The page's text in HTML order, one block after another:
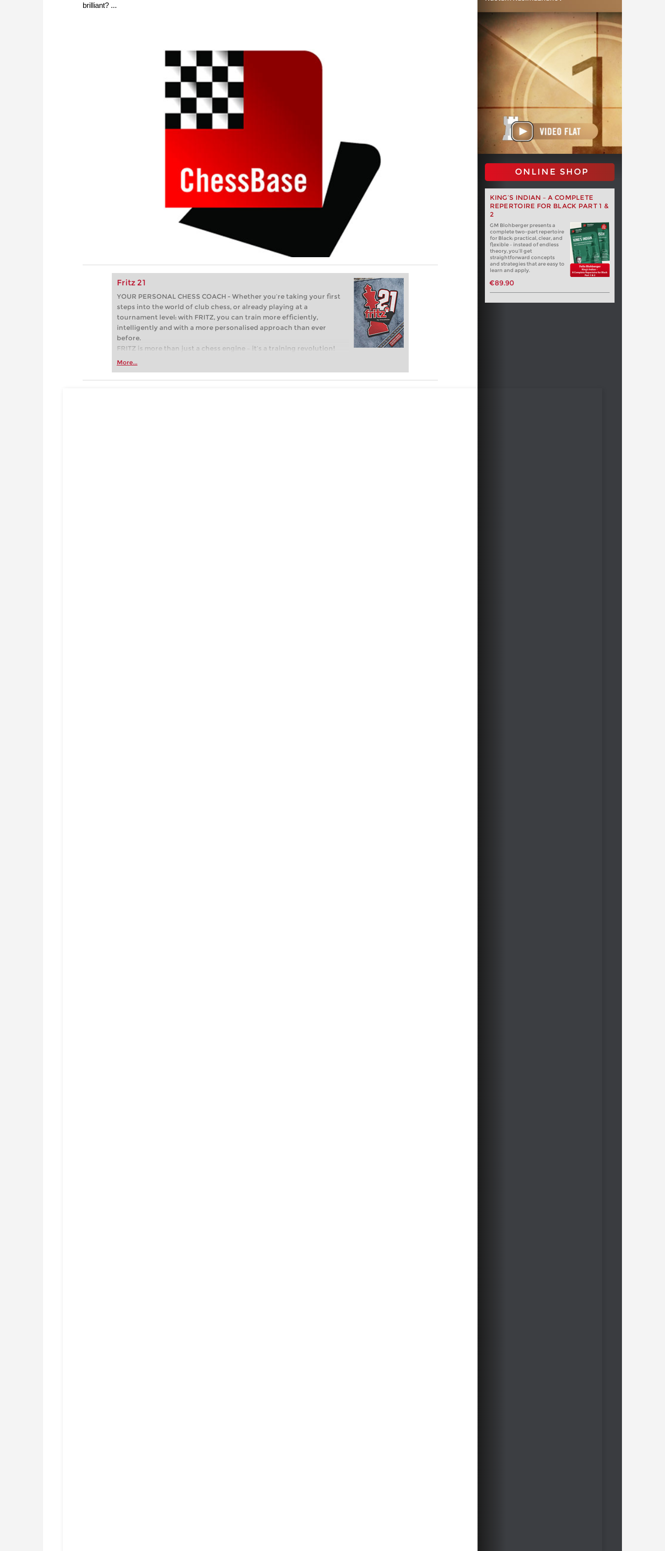
brilliant? ...
Fritz 21
YOUR PERSONAL CHESS COACH - Whether you’re taking your first
steps into the world of club chess, or already playing at a
tournament level: with FRITZ, you can train more efficiently,
intelligently and with a more personalised approach than ever
before.
FRITZ is more than just a chess engine – it’s a training revolution!
Whether you’re taking your first steps into the world of club chess,
more efficiently, intelligently and with a more personalised
More...
ONLINE SHOP
KING’S INDIAN – A COMPLETE
REPERTOIRE FOR BLACK PART 1 &
2
GM Blohberger presents a
complete two-part repertoire
for Black: practical, clear, and
flexible – instead of endless
theory, you’ll get
straightforward concepts
and strategies that are easy to
learn and apply.
€89.90